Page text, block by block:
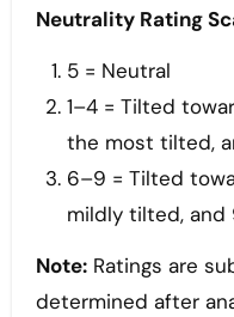
Neutrality Rating
5 = Neutral
1–4 = Tilted
the most tilted,
6–9 = Tilted
mildly tilted,
Note:Ratings are
determined after